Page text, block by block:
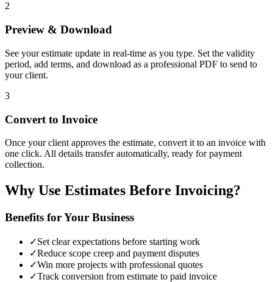
2
Preview & Download
See your estimate update in real-time as you type. Set the validity
period, add terms, and download as a professional PDF to send to
your client.
3
Convert to Invoice
Once your client approves the estimate, convert it to an invoice with
one click. All details transfer automatically, ready for payment
collection.
Why Use Estimates Before Invoicing?
Benefits for Your Business
✓Set clear expectations before starting work
✓Reduce scope creep and payment disputes
✓Win more projects with professional quotes
✓Track conversion from estimate to paid invoice